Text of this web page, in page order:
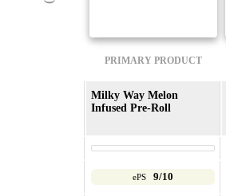
PRIMARY PRODUCT
Milky Way Melon
Infused Pre-Roll
ePS 9/10